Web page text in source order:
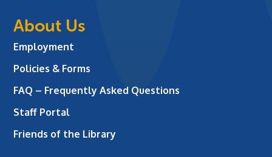
About Us
Employment
Policies & Forms
FAQ – Frequently Asked Questions
Staff Portal
Friends of the Library